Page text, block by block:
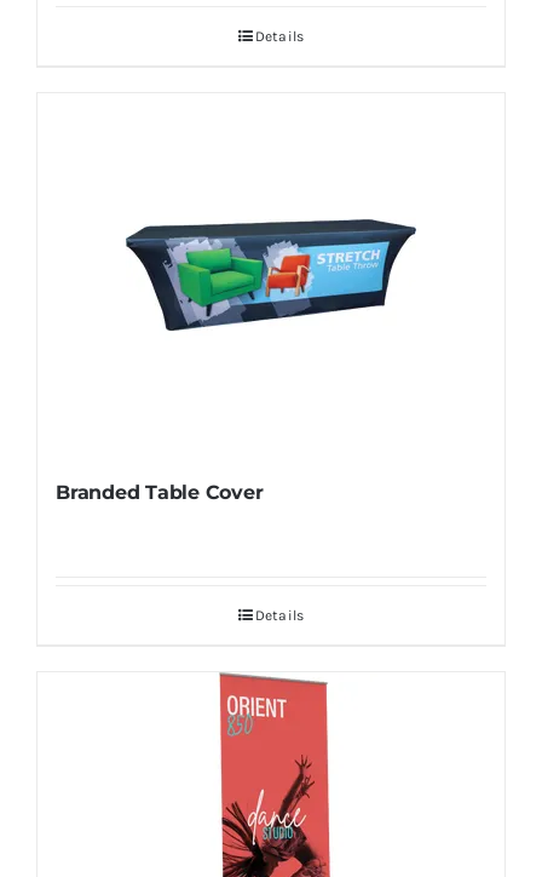
Details
Branded Table Cover
Details